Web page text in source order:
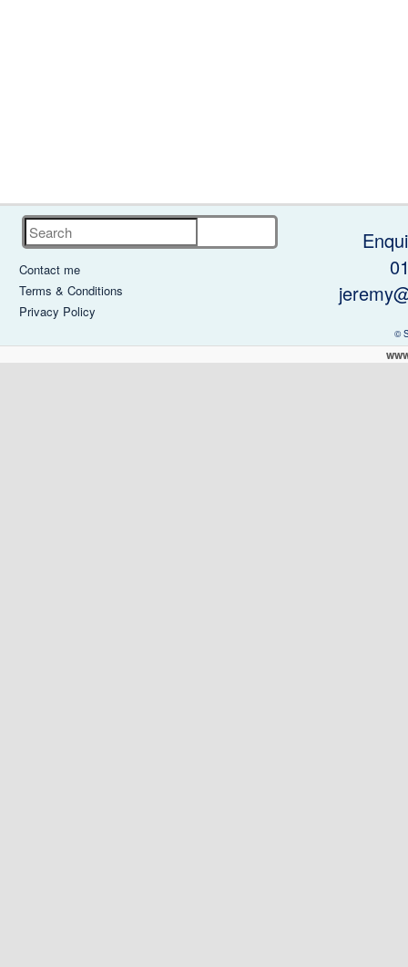
Search
Contact me
Terms & Conditions
Privacy Policy
©